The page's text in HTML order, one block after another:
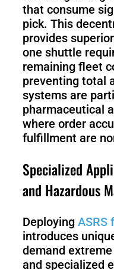
that consume
pick. This
provides
one shuttle
remaining fleet
preventing total
systems are
pharmaceutical
where order
fulfillment are
Specialized
and Hazardous
Deploying ASRS
introduces
demand
and specialized